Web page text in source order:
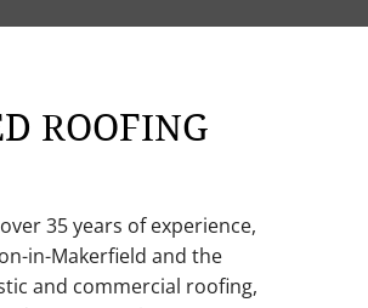
ROOFING
35 years of experience,
in-Makerfieldand the
and commercial roofing,